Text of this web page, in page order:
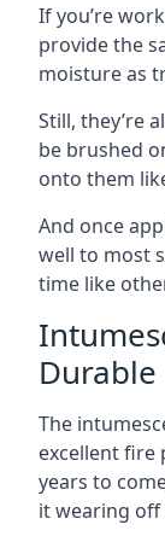
If you’re
provide the
moisture as
Still, they’re
be brushed
onto them
And once
well to most
time like
Durable
The
excellent
years to
it wearing